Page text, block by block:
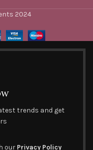
2024
trends and get
our Privacy Policy